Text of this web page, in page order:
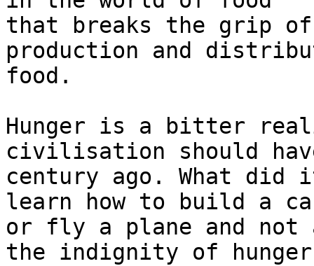
that breaks the grip
production and
food.
Hunger is a bitter
civilisation should
century ago. What did
learn how to build a
or fly a plane and not
the indignity of